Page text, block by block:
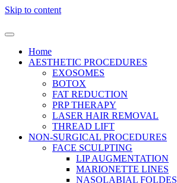
Skip to content
Home
AESTHETIC PROCEDURES
EXOSOMES
BOTOX
FAT REDUCTION
PRP THERAPY
LASER HAIR REMOVAL
THREAD LIFT
NON-SURGICAL PROCEDURES
FACE SCULPTING
LIP AUGMENTATION
MARIONETTE LINES
NASOLABIAL FOLDES